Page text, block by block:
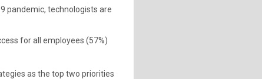
pandemic, technologists are
for all employees (57%)
as the top two priorities